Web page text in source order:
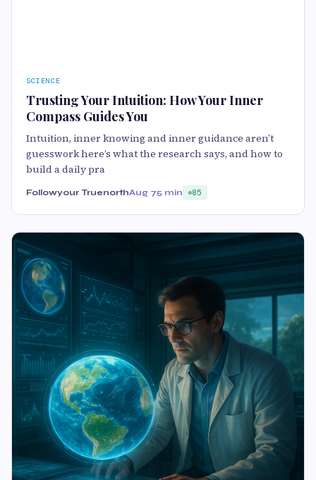
SCIENCE
Trusting Your Intuition: How Your Inner
Compass Guides You
Intuition, inner knowing and inner guidance aren’t
guesswork here’s what the research says, and how to
build a daily pra
Followyour TruenorthAug 75 min 85